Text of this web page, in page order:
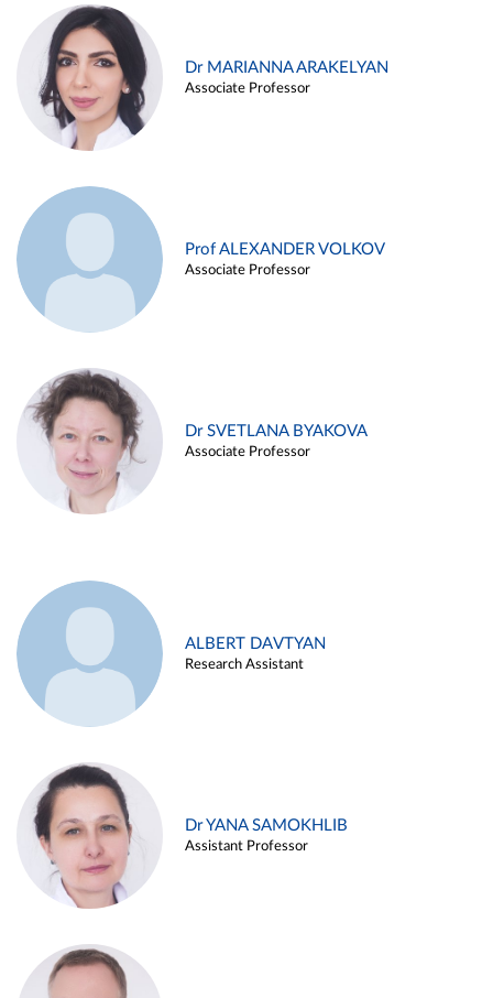
Dr MARIANNA ARAKELYAN
Associate Professor
Prof ALEXANDER VOLKOV
Associate Professor
Dr SVETLANA BYAKOVA
Associate Professor
ALBERT DAVTYAN
Research Assistant
Dr YANA SAMOKHLIB
Assistant Professor